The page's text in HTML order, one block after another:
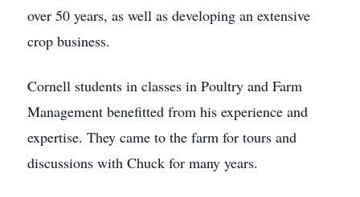
over 50 years, as well as developing an extensive
crop business.
Cornell students in classes in Poultry and Farm
Management benefitted from his experience and
expertise. They came to the farm for tours and
discussions with Chuck for many years.